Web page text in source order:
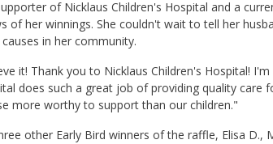
of Nicklaus Children's Hospital and a
of her winnings. She couldn't wait to tell her
in her community.
it! Thank you to Nicklaus Children's Hospital!
does such a great job of providing quality
more worthy to support than our children."
other Early Bird winners of the raffle, Elisa D.,